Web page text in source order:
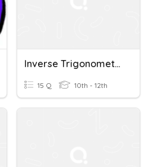
Inverse Trigonometric Functions
15 Q 10th - 12th